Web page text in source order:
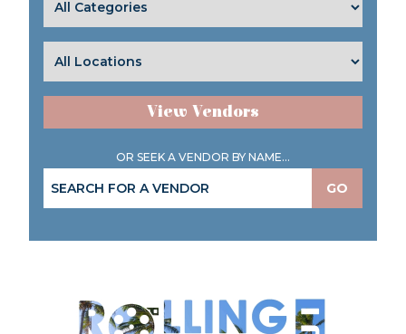
View Vendors
OR SEEK A VENDOR BY NAME...
GO